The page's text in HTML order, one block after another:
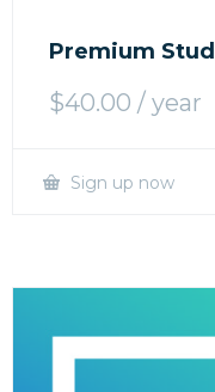
Premium
$40.00 / year
Sign up now